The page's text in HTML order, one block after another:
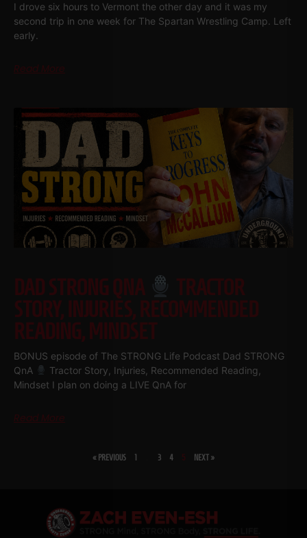
I drove six hours to Vermont the other day and it was my
second trip in one week for The Spartan Wrestling Camp. Left
early.
Read More
DAD STRONG QNA
TRACTOR
STORY, INJURIES, RECOMMENDED
READING, MINDSET
BONUS episode of The STRONG Life Podcast Dad STRONG
QnA
Tractor Story, Injuries, Recommended Reading,
Mindset I plan on doing a LIVE QnA for
Read More
« PREVIOUS 1 3 4 5 NEXT »